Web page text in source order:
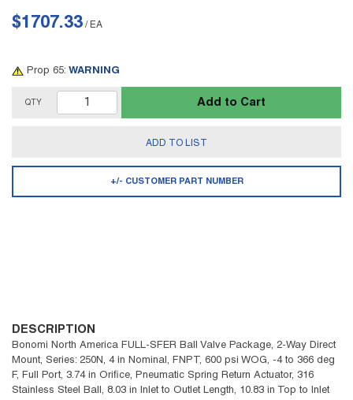
$1707.33 / EA
Prop 65: WARNING
QTY Add to Cart
ADD TO LIST
+/- CUSTOMER PART NUMBER
DESCRIPTION
Bonomi North America FULL-SFER Ball Valve Package, 2-Way Direct
Mount, Series: 250N, 4 in Nominal, FNPT, 600 psi WOG, -4 to 366 deg
F, Full Port, 3.74 in Orifice, Pneumatic Spring Return Actuator, 316
Stainless Steel Ball, 8.03 in Inlet to Outlet Length, 10.83 in Top to Inlet